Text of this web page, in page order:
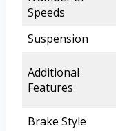
Speeds
Suspension
Additional
Features
Brake Style